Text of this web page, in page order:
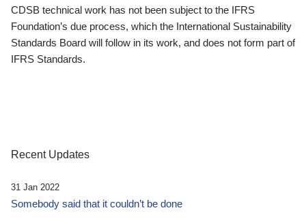
CDSB technical work has not been subject to the IFRS
Foundation’s due process, which the International Sustainability
Standards Board will follow in its work, and does not form part of
IFRS Standards.
Recent Updates
31 Jan 2022
Somebody said that it couldn’t be done